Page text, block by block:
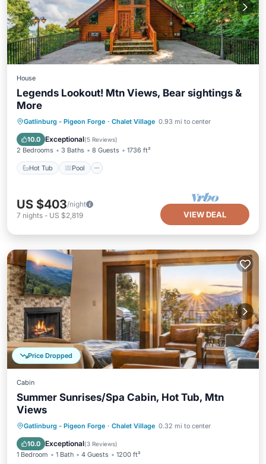
House
Legends Lookout! Mtn Views, Bear sightings &
More
Gatlinburg - Pigeon Forge · Chalet Village 0.93 mi to center
10.0 Exceptional(5 Reviews)
2 Bedrooms 3 Baths 8 Guests 1736 ft²
Hot Tub Pool
Hot Tub Pool
Ocean View
Balcony/Terrace
US $403/night
7 nights - US $2,819 VIEW DEAL
Price Dropped
Cabin
Summer Sunrises/Spa Cabin, Hot Tub, Mtn
Views
Gatlinburg - Pigeon Forge · Chalet Village 0.32 mi to center
10.0 Exceptional(3 Reviews)
1 Bedroom 1 Bath 4 Guests 1200 ft²
Hot Tub Parking
Pool
Ocean View